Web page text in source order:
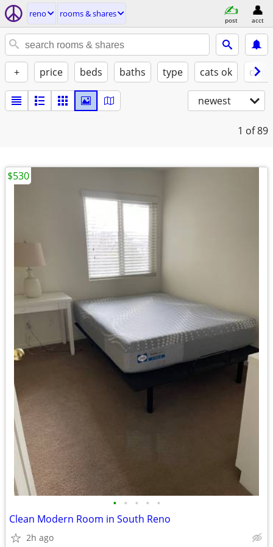
reno rooms & shares
post acct
+ price beds baths type cats ok
newest
1 of 89
• • • • •
Clean Modern Room in South Reno
2h ago
$530